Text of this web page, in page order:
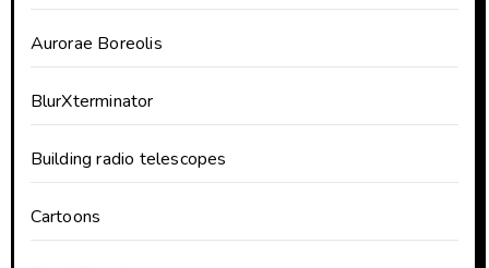
Aurorae Boreolis
BlurXterminator
Building radio telescopes
Cartoons